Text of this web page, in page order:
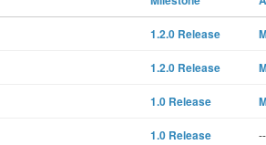
1.2.0 Release
1.2.0 Release
1.0 Release
1.0 Release --